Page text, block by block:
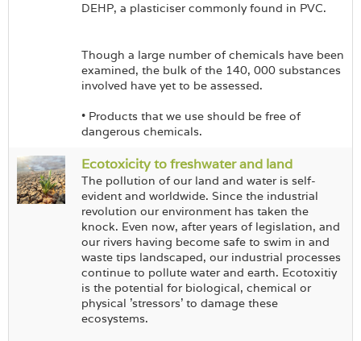
DEHP, a plasticiser commonly found in PVC.
Though a large number of chemicals have been
examined, the bulk of the 140, 000 substances
involved have yet to be assessed.
• Products that we use should be free of
dangerous chemicals.
Ecotoxicity to freshwater and land
The pollution of our land and water is self-
evident and worldwide. Since the industrial
revolution our environment has taken the
knock. Even now, after years of legislation, and
our rivers having become safe to swim in and
waste tips landscaped, our industrial processes
continue to pollute water and earth. Ecotoxitiy
is the potential for biological, chemical or
physical 'stressors' to damage these
ecosystems.